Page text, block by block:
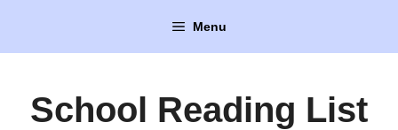
content
Menu
School Reading List